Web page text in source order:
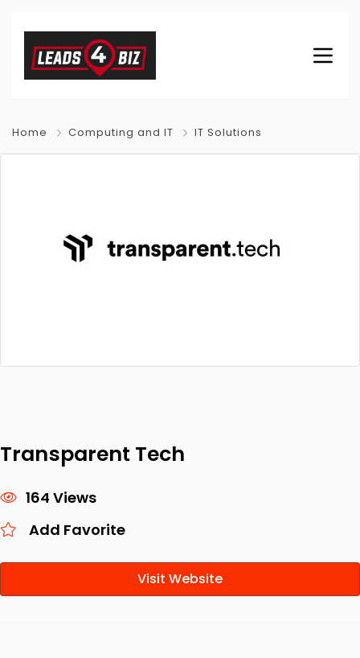
Home Computing and IT IT Solutions
Transparent Tech
164 Views
Add Favorite
Visit Website